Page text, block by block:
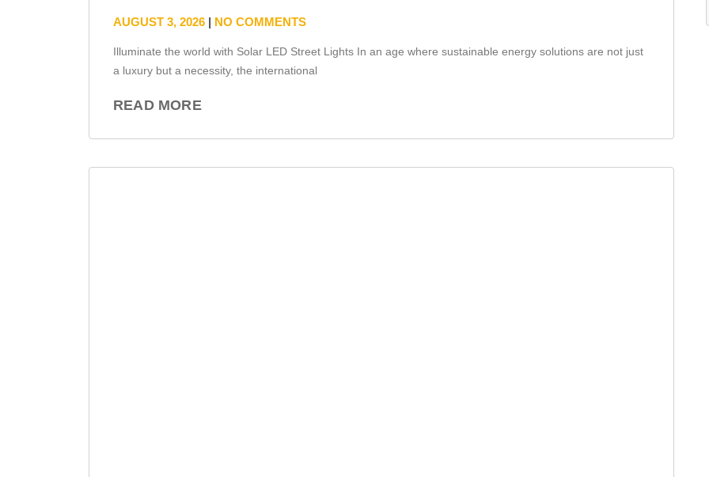
AUGUST 3, 2026 NO COMMENTS
Illuminate the world with Solar LED Street Lights In an age where sustainable energy solutions are not just
a luxury but a necessity, the international
READ MORE